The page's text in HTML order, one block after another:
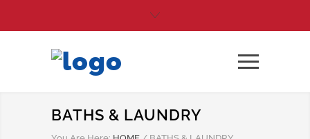
BATHS & LAUNDRY